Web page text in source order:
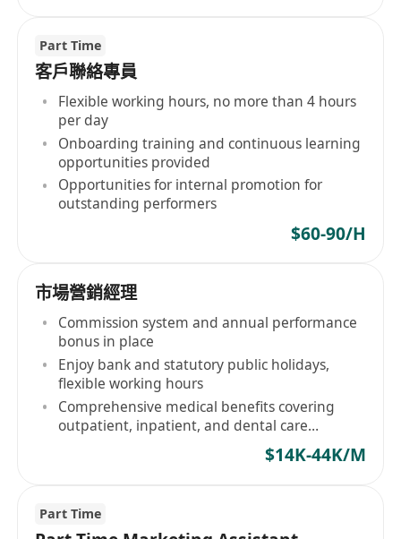
Part Time
客戶聯絡專員
Flexible working hours, no more than 4 hours
per day
Onboarding training and continuous learning
opportunities provided
Opportunities for internal promotion for
outstanding performers
$60-90/H
市場營銷經理
Commission system and annual performance
bonus in place
Enjoy bank and statutory public holidays,
flexible working hours
Comprehensive medical benefits covering
outpatient, inpatient, and dental care
$14K-44K/M
Part Time